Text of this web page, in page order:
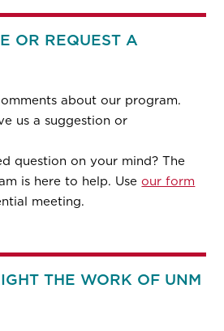
OR REQUEST A
about our program.
us a suggestion or
question on your mind? The
is here to help. Useour form
meeting.
THE WORK OF UNM